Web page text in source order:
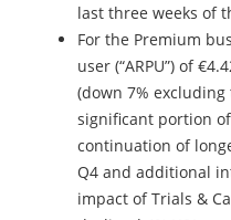
last three weeks of
For the Premium
user (“ARPU”) of
(down 7%
significant portion
continuation of
Q4 and additional
impact of Trials &